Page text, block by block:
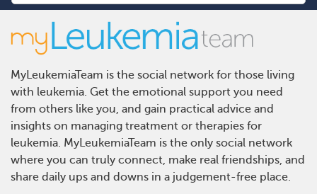
MyLeukemiaTeam is the social network for those living
with leukemia. Get the emotional support you need
from others like you, and gain practical advice and
insights on managing treatment or therapies for
leukemia. MyLeukemiaTeam is the only social network
where you can truly connect, make real friendships, and
share daily ups and downs in a judgement-free place.